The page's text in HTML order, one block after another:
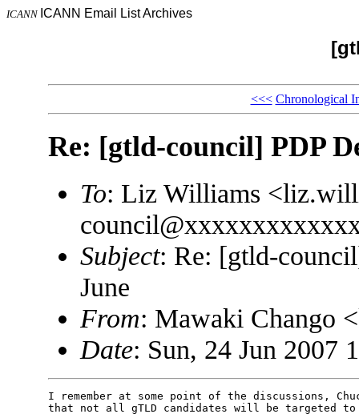
ICANN ICANN Email List Archives
<<< Chronological
Re: [gtld-council] PDP
To: Liz Williams
Subject: Re: [gtld-
June
From: Mawaki Chango
Date: Sun, 24 Jun 2007
I remember at some point of the discussions,
that not all gTLD candidates will be targeted to